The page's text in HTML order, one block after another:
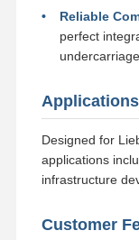
Dozer Cutting
Excavator Arm
Reliable
perfect
Applications
Designed for
applications
infrastructure
Customer